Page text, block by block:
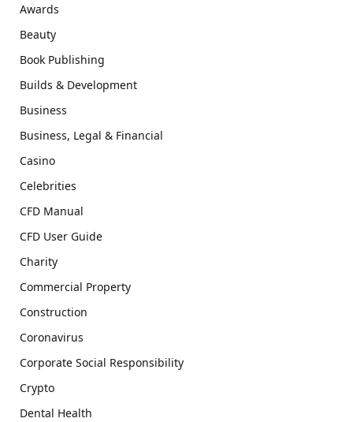
Awards
Beauty
Book Publishing
Builds & Development
Business
Business, Legal & Financial
Casino
Celebrities
CFD Manual
CFD User Guide
Charity
Commercial Property
Construction
Coronavirus
Corporate Social Responsibility
Crypto
Dental Health